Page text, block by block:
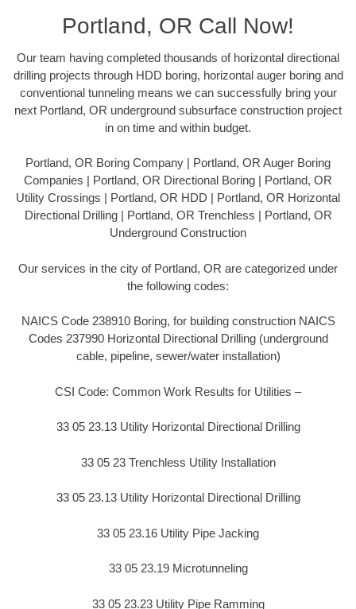
Portland, OR Call Now!
Our team having completed thousands of horizontal directional
drilling projects through HDD boring, horizontal auger boring and
conventional tunneling means we can successfully bring your
next Portland, OR underground subsurface construction project
in on time and within budget.
Portland, OR Boring Company | Portland, OR Auger Boring
Companies | Portland, OR Directional Boring | Portland, OR
Utility Crossings | Portland, OR HDD | Portland, OR Horizontal
Directional Drilling | Portland, OR Trenchless | Portland, OR
Underground Construction
Our services in the city of Portland, OR are categorized under
the following codes:
NAICS Code 238910 Boring, for building construction NAICS
Codes 237990 Horizontal Directional Drilling (underground
cable, pipeline, sewer/water installation)
CSI Code: Common Work Results for Utilities –
33 05 23.13 Utility Horizontal Directional Drilling
33 05 23 Trenchless Utility Installation
33 05 23.13 Utility Horizontal Directional Drilling
33 05 23.16 Utility Pipe Jacking
33 05 23.19 Microtunneling
33 05 23.23 Utility Pipe Ramming